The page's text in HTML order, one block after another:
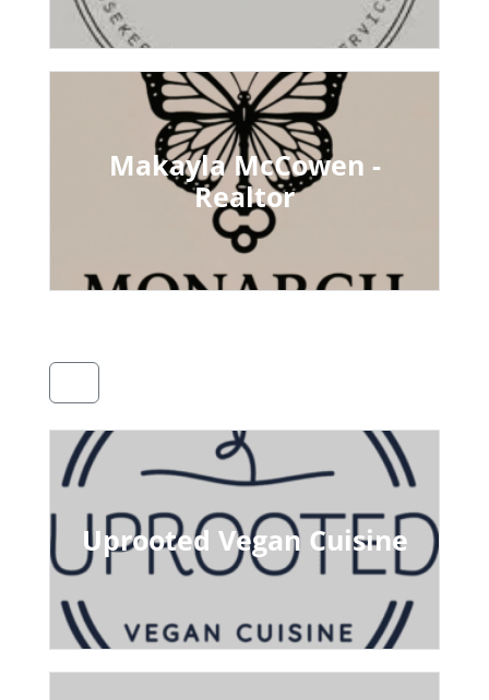
Makayla McCowen -
Realtor
Uprooted Vegan Cuisine